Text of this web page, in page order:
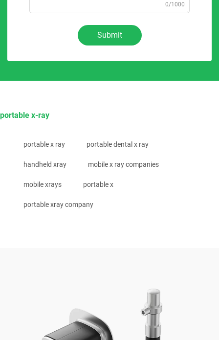
0/1000
Submit
portable x-ray
portable x ray portable dental x ray
handheld xray mobile x ray companies
mobile xrays portable x
portable xray company